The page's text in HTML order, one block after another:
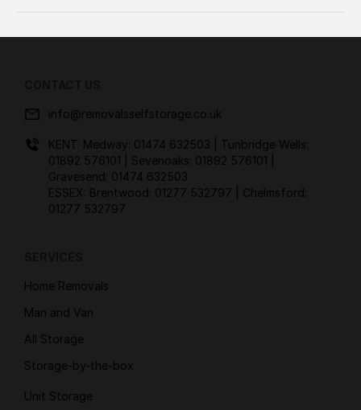
info@removalsselfstorage.co.uk
KENT: Medway: 01474 632503
| Tunbridge Wells:
01892 576101
| Sevenoaks: 01892 576101
Gravesend: 01474 632503
ESSEX: Brentwood: 01277 532797
| Chelmsford:
01277 532797
Home Removals
Man and Van
All Storage
Storage-by-the-box
Unit Storage